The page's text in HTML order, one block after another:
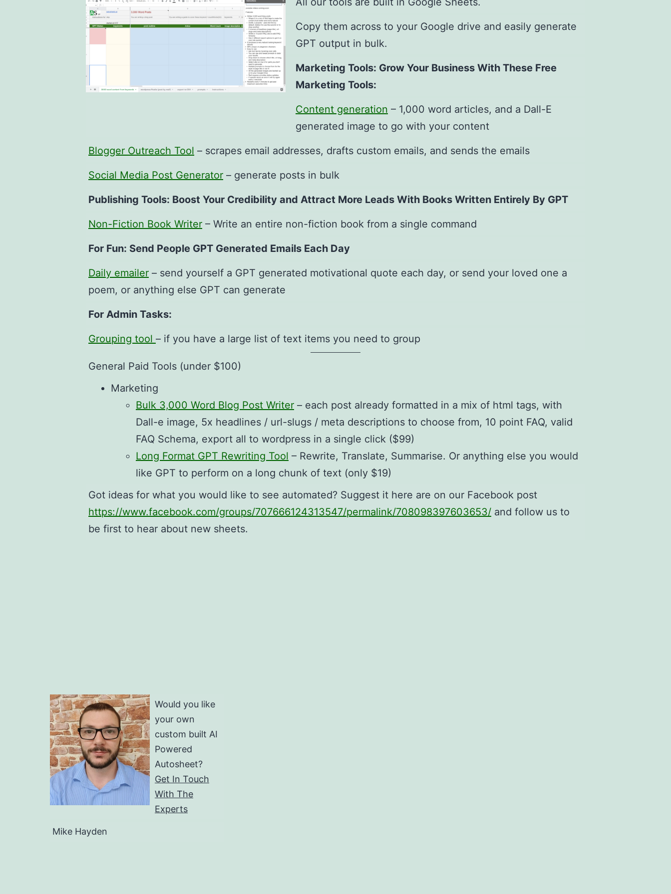
Copy them across to your Google drive and easily generate
GPT output in bulk.
Marketing Tools: Grow Your Business With These Free
Marketing Tools:
Content generation – 1,000 word articles, and a Dall-E
generated image to go with your content
Blogger Outreach Tool – scrapes email addresses, drafts custom emails, and sends the emails
Social Media Post Generator – generate posts in bulk
Publishing Tools: Boost Your Credibility and Attract More Leads With Books Written Entirely By GPT
Non-Fiction Book Writer – Write an entire non-fiction book from a single command
For Fun: Send People GPT Generated Emails Each Day
Daily emailer – send yourself a GPT generated motivational quote each day, or send your loved one a
poem, or anything else GPT can generate
For Admin Tasks:
Grouping tool – if you have a large list of text items you need to group
General Paid Tools (under $100)
Marketing
Bulk 3,000 Word Blog Post Writer – each post already formatted in a mix of html tags, with
Dall-e image, 5x headlines / url-slugs / meta descriptions to choose from, 10 point FAQ, valid
FAQ Schema, export all to wordpress in a single click ($99)
Long Format GPT Rewriting Tool – Rewrite, Translate, Summarise. Or anything else you would
like GPT to perform on a long chunk of text (only $19)
Got ideas for what you would like to see automated? Suggest it here are on our Facebook post
https://www.facebook.com/groups/707666124313547/permalink/708098397603653/ and follow us to
be first to hear about new sheets.
Would you like
your own
custom built AI
Powered
Autosheet?
Get In Touch
With The
Experts
Mike Hayden